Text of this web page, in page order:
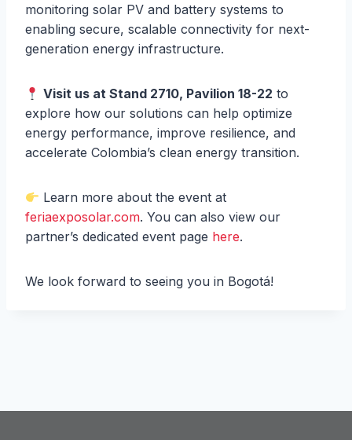
monitoring solar PV and battery systems to
enabling secure, scalable connectivity for next-
generation energy infrastructure.
Visit us at Stand 2710, Pavilion 18-22 to
explore how our solutions can help optimize
energy performance, improve resilience, and
accelerate Colombia’s clean energy transition.
Learn more about the event at
feriaexposolar.com. You can also view our
partner’s dedicated event page here.
We look forward to seeing you in Bogotá!